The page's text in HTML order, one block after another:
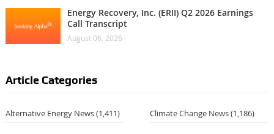
Energy Recovery, Inc. (ERII) Q2 2026 Earnings
Call Transcript
August 06, 2026
Article Categories
Alternative Energy News(1,411) Climate Change News(1,186)